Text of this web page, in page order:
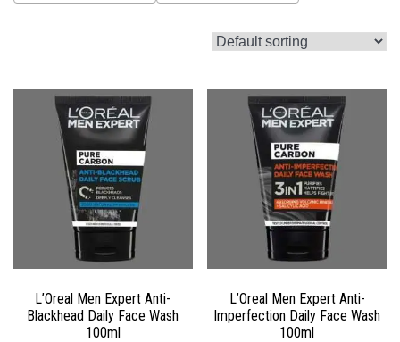
L’Oreal Men Expert Anti-
Blackhead Daily Face Wash
100ml
L’Oreal Men Expert Anti-
Imperfection Daily Face Wash
100ml